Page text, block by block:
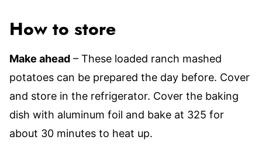
How to store
Make ahead – These loaded ranch mashed
potatoes can be prepared the day before. Cover
and store in the refrigerator. Cover the baking
dish with aluminum foil and bake at 325 for
about 30 minutes to heat up.